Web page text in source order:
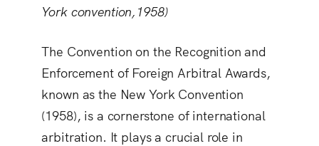
York convention,1958)
The Convention on the Recognition and
Enforcement of Foreign Arbitral Awards,
known as the New York Convention
(1958), is a cornerstone of international
arbitration. It plays a crucial role in